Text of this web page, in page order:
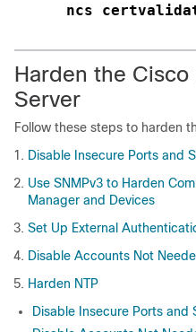
ncs
Harden the Cisco
Server
Follow these steps to harden
Disable Insecure Ports and
Use SNMPv3 to Harden
Manager and Devices
Set Up External
Disable Accounts Not
Harden NTP
Disable Insecure Ports and